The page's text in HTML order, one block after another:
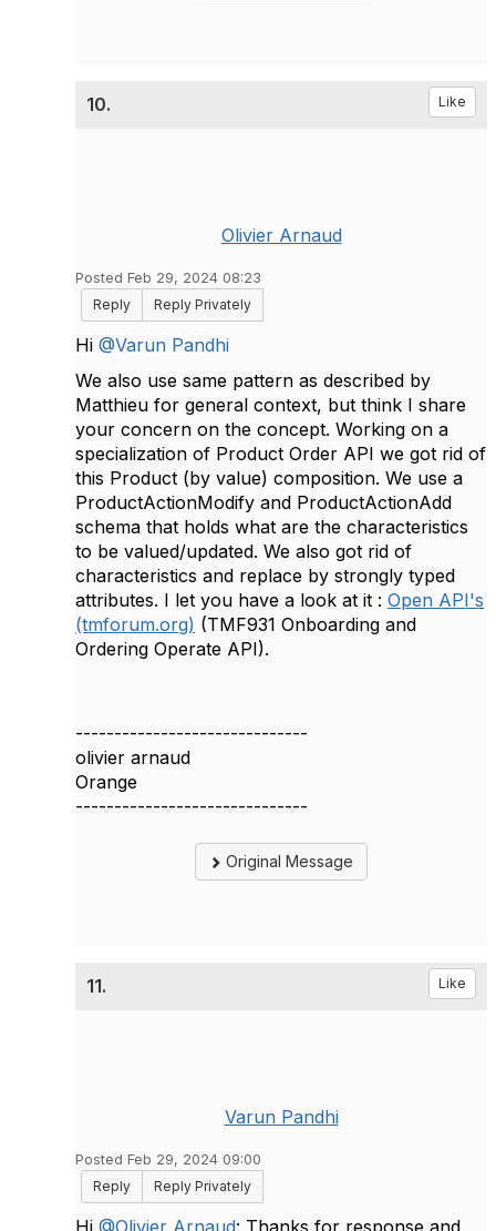
10. Like
Olivier Arnaud
Posted Feb 29, 2024 08:23
Reply
Reply Privately
Hi @Varun Pandhi
We also use same pattern as described by
Matthieu for general context, but think I share
your concern on the concept. Working on a
specialization of Product Order API we got rid of
this Product (by value) composition. We use a
ProductActionModify and ProductActionAdd
schema that holds what are the characteristics
to be valued/updated. We also got rid of
characteristics and replace by strongly typed
attributes. I let you have a look at it : Open API's
(tmforum.org) (TMF931 Onboarding and
Ordering Operate API).
------------------------------
olivier arnaud
Orange
------------------------------
Original Message
11. Like
Varun Pandhi
Posted Feb 29, 2024 09:00
Reply
Reply Privately
Hi @Olivier Arnaud: Thanks for response and